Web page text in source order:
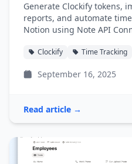
Generate Clockify tokens,
reports, and automate
Notion using Note API
Clockify Time Tracking
September 16, 2025
Read article →